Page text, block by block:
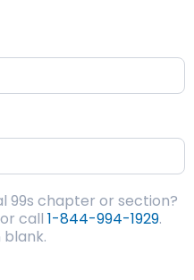
99s chapter or section?
call 1-844-994-1929.